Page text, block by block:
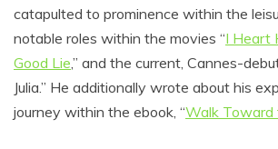
catapulted to prominence within the
notable roles within the movies “I Heart
Good Lie,” and the current, Cannes-
Julia.” He additionally wrote about his
journey within the ebook, “Walk Toward